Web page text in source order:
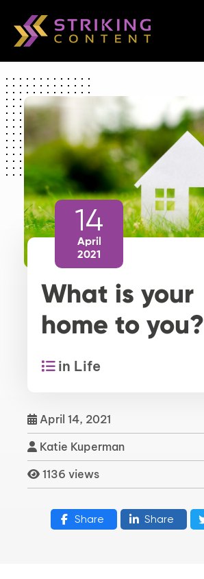
14
April
2021
What is your
home to you?
in Life
April 14, 2021
Katie Kuperman
1136 views
Share Share